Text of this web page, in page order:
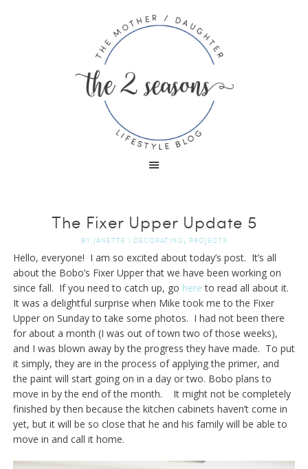
The Fixer Upper Update 5
BY JANETTE | DECORATING , PROJECTS
Hello, everyone! I am so excited about today’s post. It’s all
about the Bobo’s Fixer Upper that we have been working on
since fall. If you need to catch up, go here to read all about it.
It was a delightful surprise when Mike took me to the Fixer
Upper on Sunday to take some photos. I had not been there
for about a month (I was out of town two of those weeks),
and I was blown away by the progress they have made. To put
it simply, they are in the process of applying the primer, and
the paint will start going on in a day or two. Bobo plans to
move in by the end of the month. It might not be completely
finished by then because the kitchen cabinets haven’t come in
yet, but it will be so close that he and his family will be able to
move in and call it home.